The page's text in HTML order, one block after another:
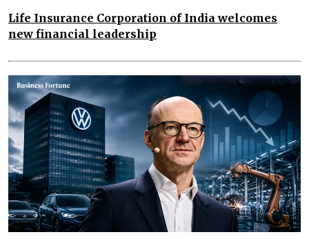
Life Insurance Corporation of India welcomes
new financial leadership